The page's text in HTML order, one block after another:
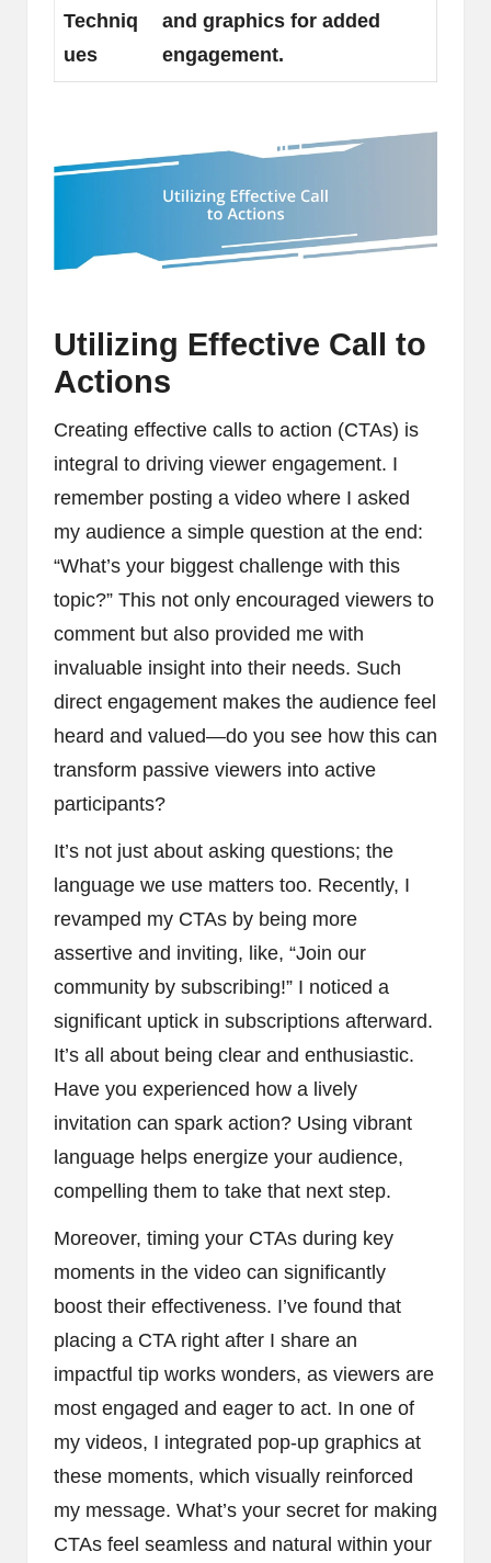
Techniq
ues
and graphics for added
engagement.
Utilizing Effective Call to
Actions
Creating effective calls to action (CTAs) is
integral to driving viewer engagement. I
remember posting a video where I asked
my audience a simple question at the end:
“What’s your biggest challenge with this
topic?” This not only encouraged viewers to
comment but also provided me with
invaluable insight into their needs. Such
direct engagement makes the audience feel
heard and valued—do you see how this can
transform passive viewers into active
participants?
It’s not just about asking questions; the
language we use matters too. Recently, I
revamped my CTAs by being more
assertive and inviting, like, “Join our
community by subscribing!” I noticed a
significant uptick in subscriptions afterward.
It’s all about being clear and enthusiastic.
Have you experienced how a lively
invitation can spark action? Using vibrant
language helps energize your audience,
compelling them to take that next step.
Moreover, timing your CTAs during key
moments in the video can significantly
boost their effectiveness. I’ve found that
placing a CTA right after I share an
impactful tip works wonders, as viewers are
most engaged and eager to act. In one of
my videos, I integrated pop-up graphics at
these moments, which visually reinforced
my message. What’s your secret for making
CTAs feel seamless and natural within your